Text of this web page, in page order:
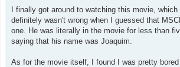
I finally got around to watching this movie,
definitely wasn't wrong when I guessed that
one. He was literally in the movie for less than
saying that his name was Joaquim.
As for the movie itself, I found I was pretty